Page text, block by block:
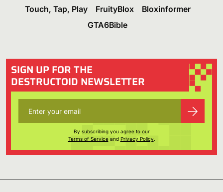
Touch, Tap, Play
FruityBlox
Bloxinformer
GTA6Bible
SIGN UP FOR THE
DESTRUCTOID NEWSLETTER
By subscribing you agree to our
Terms of Serviceand Privacy Policy.